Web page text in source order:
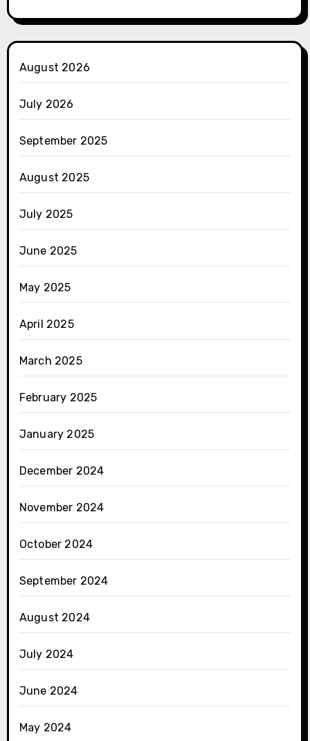
August 2026
July 2026
September 2025
August 2025
July 2025
June 2025
May 2025
April 2025
March 2025
February 2025
January 2025
December 2024
November 2024
October 2024
September 2024
August 2024
July 2024
June 2024
May 2024